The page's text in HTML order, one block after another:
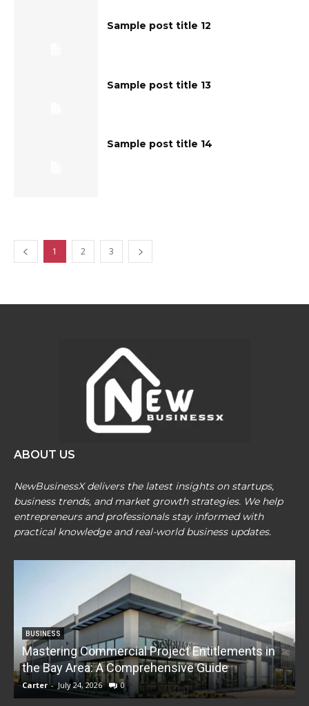
Sample post title 12
Sample post title 13
Sample post title 14
1 2 3
ABOUT US
NewBusinessX delivers the latest insights on startups,
business trends, and market growth strategies. We help
entrepreneurs and professionals stay informed with
practical knowledge and real-world business updates.
BUSINESS
Mastering Commercial Project Entitlements in
the Bay Area: A Comprehensive Guide
Carter - July 24, 2026 0